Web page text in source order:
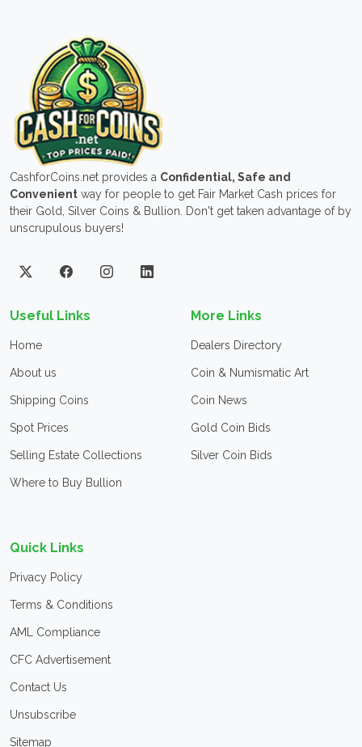
CashforCoins.net provides a Confidential, Safe and
Convenient way for people to get Fair Market Cash prices for
their Gold, Silver Coins & Bullion. Don't get taken advantage of by
unscrupulous buyers!
Useful Links
Home
About us
Shipping Coins
Spot Prices
Selling Estate Collections
Where to Buy Bullion
More Links
Dealers Directory
Coin & Numismatic Art
Coin News
Gold Coin Bids
Silver Coin Bids
Quick Links
Privacy Policy
Terms & Conditions
AML Compliance
CFC Advertisement
Contact Us
Unsubscribe
Sitemap